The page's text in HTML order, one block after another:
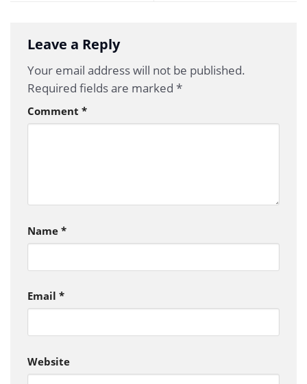
Leave a Reply
Your email address will not be published.
Required fields are marked *
Comment *
Name *
Email *
Website